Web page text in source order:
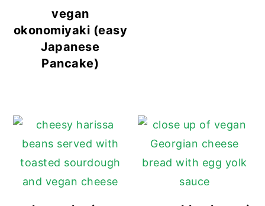
vegan
okonomiyaki (easy
Japanese
Pancake)